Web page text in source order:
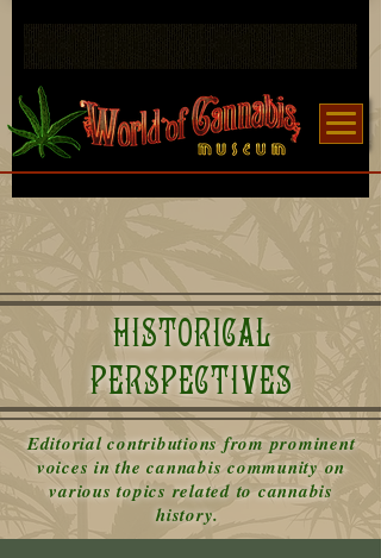
HISTORICAL
PERSPECTIVES
Editorial contributions from prominent
voices in the cannabis community on
various topics related to cannabis
history.